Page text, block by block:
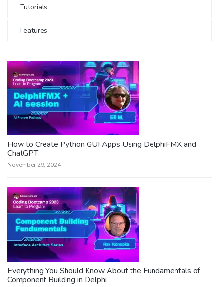
Tutorials
Features
How to Create Python GUI Apps Using DelphiFMX and
ChatGPT
November 29, 2024
Everything You Should Know About the Fundamentals of
Component Building in Delphi